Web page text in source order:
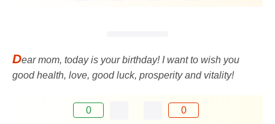
Dear mom, today is your birthday! I want to wish you
good health, love, good luck, prosperity and vitality!
0 0